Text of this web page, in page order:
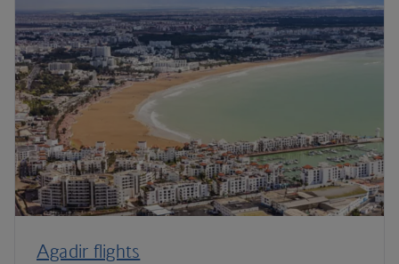
Agadir flights